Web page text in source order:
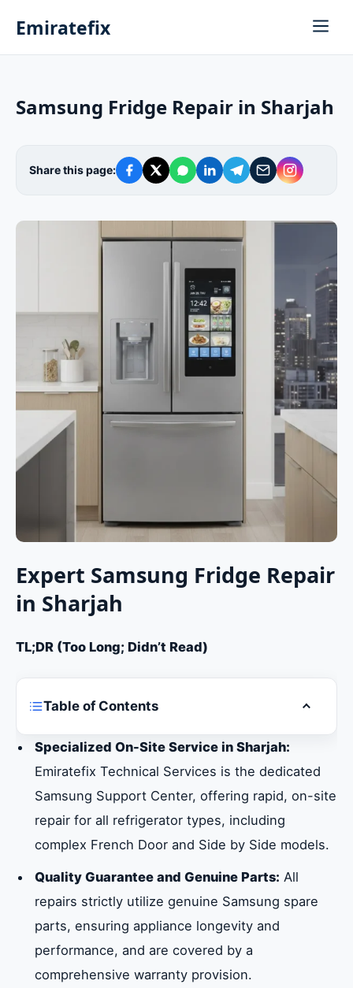
Emiratefix
Samsung Fridge Repair in Sharjah
Share this page:
Expert Samsung Fridge Repair
in Sharjah
TL;DR (Too Long; Didn’t Read)
Table of Contents Toggle
Why Choose Specialized Samsung
Refrigerator Service in Sharjah
Specialized Service Across Every Samsung
Refrigerator Product Category
Precision Diagnostics for Specialized
Samsung Refrigerator Types
Guaranteed Reliability: Warranty and
Specialized Home Appliance Repair in
Specialized On-Site Service in Sharjah:
Emiratefix Technical Services is the dedicated
Samsung Support Center, offering rapid, on-site
repair for all refrigerator types, including
complex French Door and Side by Side models.
Quality Guarantee and Genuine Parts: All
repairs strictly utilize genuine Samsung spare
parts, ensuring appliance longevity and
performance, and are covered by a
comprehensive warranty provision.